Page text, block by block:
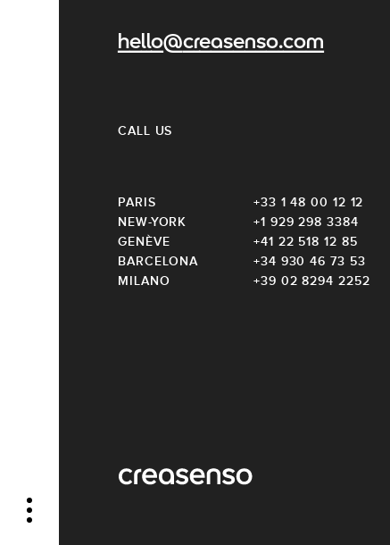
hello@creasenso.com
CALL US
PARIS
+33 1 48 00 12 12
NEW-YORK
+1 929 298 3384
GENÈVE
+41 22 518 12 85
BARCELONA
+34 930 46 73 53
MILANO
+39 02 8294 2252